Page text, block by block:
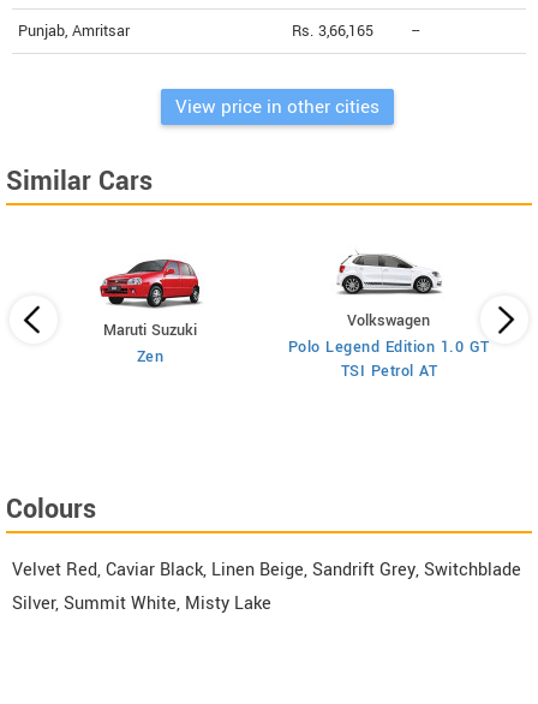
Punjab, Amritsar Rs. 3,66,165 --
View price in other cities
Similar Cars
Maruti Suzuki
Zen
Volkswagen
Polo Legend Edition 1.0 GT
TSI Petrol AT
Colours
Velvet Red, Caviar Black, Linen Beige, Sandrift Grey, Switchblade
Silver, Summit White, Misty Lake